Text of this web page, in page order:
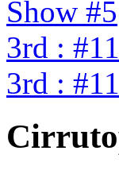
Show #5
3rd :
3rd :